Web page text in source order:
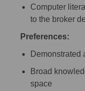
Computer
to the broker
Preferences:
Demonstrated
Broad
space